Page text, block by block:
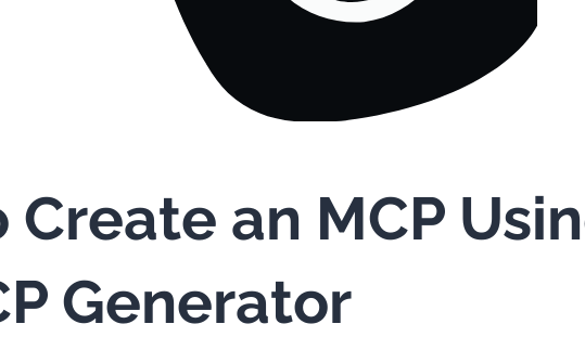
Create an MCP
Generator